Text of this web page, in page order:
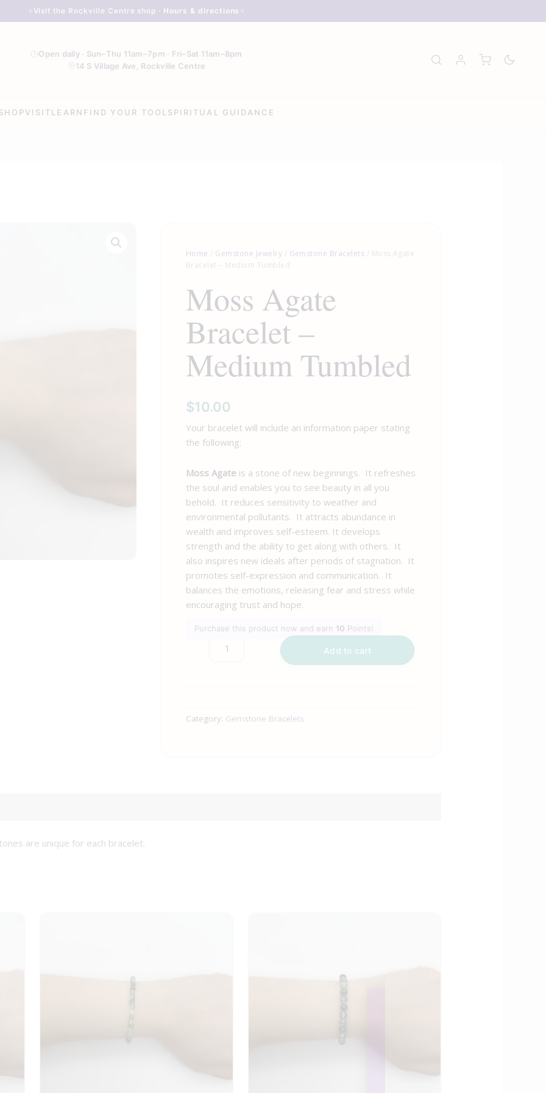
Visit the Rockville Centre shop · Hours & directions
Open daily · Sun–Thu 11am–7pm · Fri–Sat 11am–8pm
14 S Village Ave, Rockville Centre
VISITLEARN FIND YOUR TOOL SPIRITUAL GUIDANCE
Home / Gemstone Jewelry / Gemstone Bracelets / Moss Agate
Bracelet – Medium Tumbled
Moss Agate
Bracelet –
Medium Tumbled
$10.00
Your bracelet will include an information paper stating
the following:
Moss Agate is a stone of new beginnings. It refreshes
the soul and enables you to see beauty in all you
behold. It reduces sensitivity to weather and
environmental pollutants. It attracts abundance in
wealth and improves self-esteem. It develops
strength and the ability to get along with others. It
also inspires new ideals after periods of stagnation. It
promotes self-expression and communication. It
balances the emotions, releasing fear and stress while
encouraging trust and hope.
Purchase this product now and earn 10 Points!
Bracelet
Medium
Tumbled
Add to cart
Category: Gemstone Bracelets
are unique for each bracelet.
OUR ONLINE SHOP